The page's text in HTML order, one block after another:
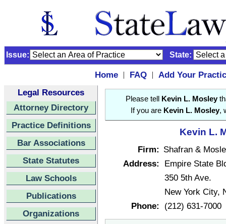
Issue: State:
Home | FAQ |
Add Your
Legal Resources
Attorney Directory
Practice Definitions
Bar Associations
State Statutes
Law Schools
Publications
Organizations
Please tell Kevin L. Mosley
If you are Kevin L. Mosley,
Kevin L.
Firm: Shafran &
Address:
Empire State
350 5th Ave.
New York City,
Phone:
(212) 631-7000